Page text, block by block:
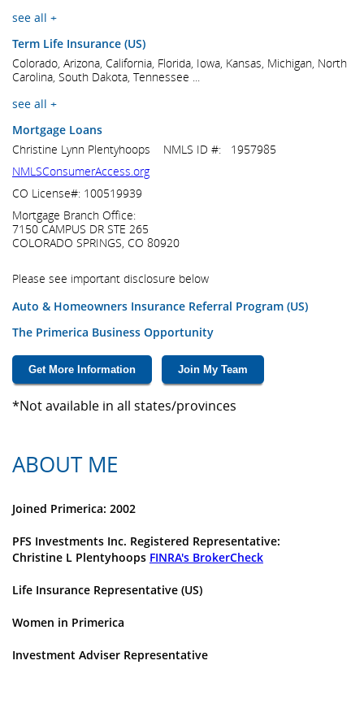
see all +
Term Life Insurance (US)
Colorado, Arizona, California, Florida, Iowa, Kansas, Michigan, North
Carolina, South Dakota, Tennessee ...
see all +
Mortgage Loans
Christine Lynn Plentyhoops NMLS ID #: 1957985
NMLSConsumerAccess.org
CO License#: 100519939
Mortgage Branch Office:
7150 CAMPUS DR STE 265
COLORADO SPRINGS, CO 80920
Please see important disclosure below
Auto & Homeowners Insurance Referral Program (US)
The Primerica Business Opportunity
Get More Information Join My Team
*Not available in all states/provinces
ABOUT ME
Joined Primerica: 2002
PFS Investments Inc. Registered Representative:
Christine L Plentyhoops FINRA's BrokerCheck
Life Insurance Representative (US)
Women in Primerica
Investment Adviser Representative